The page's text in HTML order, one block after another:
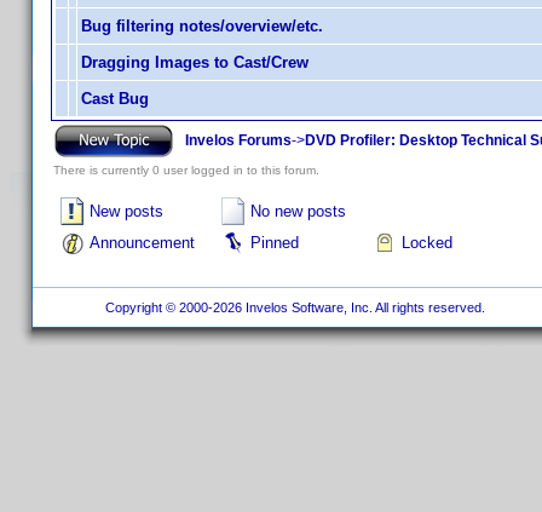
Bug filtering notes/overview/etc.
Dragging Images to Cast/Crew
Cast Bug
Invelos Forums->DVD Profiler: Desktop Technical
There is currently 0 user logged in to this forum.
New posts
No new posts
Announcement
Pinned Locked
Copyright © 2000-2026 Invelos Software, Inc. All rights reserved.